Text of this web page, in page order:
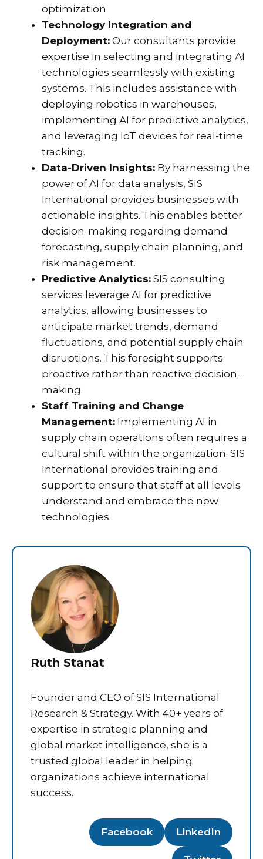
optimization.
Technology Integration and
Deployment: Our consultants provide
expertise in selecting and integrating AI
technologies seamlessly with existing
systems. This includes assistance with
deploying robotics in warehouses,
implementing AI for predictive analytics,
and leveraging IoT devices for real-time
tracking.
Data-Driven Insights: By harnessing the
power of AI for data analysis, SIS
International provides businesses with
actionable insights. This enables better
decision-making regarding demand
forecasting, supply chain planning, and
risk management.
Predictive Analytics: SIS consulting
services leverage AI for predictive
analytics, allowing businesses to
anticipate market trends, demand
fluctuations, and potential supply chain
disruptions. This foresight supports
proactive rather than reactive decision-
making.
Staff Training and Change
Management: Implementing AI in
supply chain operations often requires a
cultural shift within the organization. SIS
International provides training and
support to ensure that staff at all levels
understand and embrace the new
technologies.
Ruth Stanat
Founder and CEO of SIS International
Research & Strategy. With 40+ years of
expertise in strategic planning and
global market intelligence, she is a
trusted global leader in helping
organizations achieve international
success.
Facebook LinkedIn